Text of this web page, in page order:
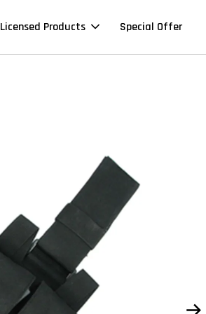
Licensed Products Special Offer